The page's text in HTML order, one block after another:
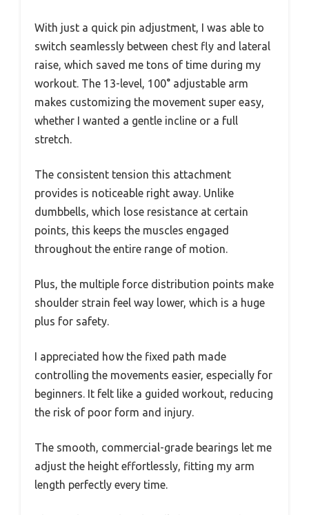
With just a quick pin adjustment, I was able to
switch seamlessly between chest fly and lateral
raise, which saved me tons of time during my
workout. The 13-level, 100° adjustable arm
makes customizing the movement super easy,
whether I wanted a gentle incline or a full
stretch.
The consistent tension this attachment
provides is noticeable right away. Unlike
dumbbells, which lose resistance at certain
points, this keeps the muscles engaged
throughout the entire range of motion.
Plus, the multiple force distribution points make
shoulder strain feel way lower, which is a huge
plus for safety.
I appreciated how the fixed path made
controlling the movements easier, especially for
beginners. It felt like a guided workout, reducing
the risk of poor form and injury.
The smooth, commercial-grade bearings let me
adjust the height effortlessly, fitting my arm
length perfectly every time.